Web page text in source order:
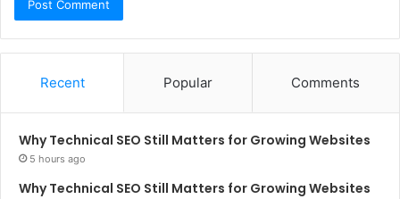
Recent Popular Comments
Why Technical SEO Still Matters for Growing Websites
5 hours ago
Why Technical SEO Still Matters for Growing Websites